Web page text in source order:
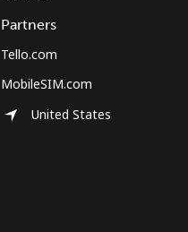
Partners
Tello.com
MobileSIM.com
United States